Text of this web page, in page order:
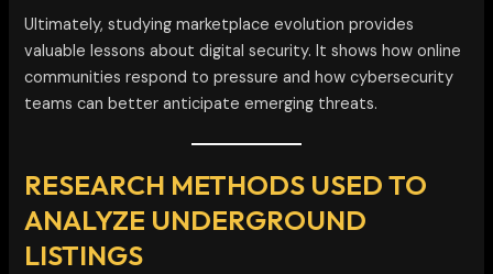
Ultimately, studying marketplace evolution provides
valuable lessons about digital security. It shows how online
communities respond to pressure and how cybersecurity
teams can better anticipate emerging threats.
RESEARCH METHODS USED TO
ANALYZE UNDERGROUND
LISTINGS